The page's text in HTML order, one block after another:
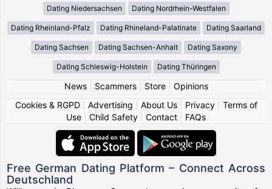
Dating Niedersachsen Dating Nordrhein-Westfalen
Dating Rheinland-Pfalz Dating Rhineland-Palatinate Dating Saarland
Dating Sachsen Dating Sachsen-Anhalt Dating Saxony
Dating Schleswig-Holstein Dating Thüringen
News| Scammers| Store| Opinions
Cookies & RGPD| Advertising About Us| Privacy| Terms of
Use
Child Safety Contact FAQs
Free German Dating Platform – Connect Across
Deutschland